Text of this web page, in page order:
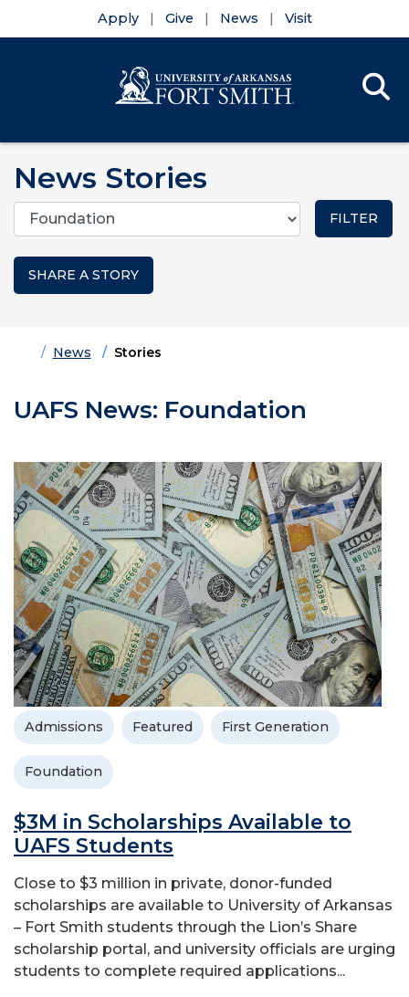
Apply Give News Visit
News Stories
Categories
SHARE A STORY
HomeNews Stories
UAFS News: Foundation
Admissions Featured First Generation
Foundation
$3M in Scholarships Available to
UAFS Students
Close to $3 million in private, donor-funded
scholarships are available to University of Arkansas
– Fort Smith students through the Lion’s Share
scholarship portal, and university officials are urging
students to complete required applications...